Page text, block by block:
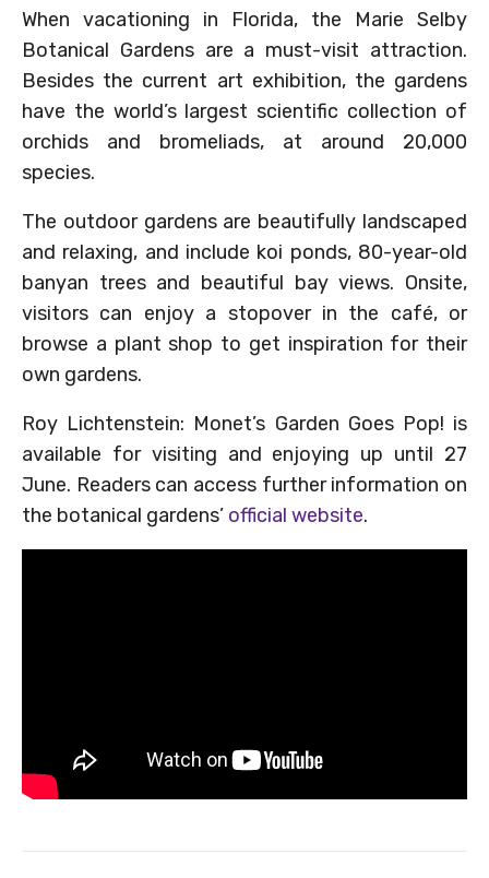
When vacationing in Florida, the Marie Selby
Botanical Gardens are a must-visit attraction.
Besides the current art exhibition, the gardens
have the world’s largest scientific collection of
orchids and bromeliads, at around 20,000
species.
The outdoor gardens are beautifully landscaped
and relaxing, and include koi ponds, 80-year-old
banyan trees and beautiful bay views. Onsite,
visitors can enjoy a stopover in the café, or
browse a plant shop to get inspiration for their
own gardens.
Roy Lichtenstein: Monet’s Garden Goes Pop! is
available for visiting and enjoying up until 27
June. Readers can access further information on
the botanical gardens’ official website.